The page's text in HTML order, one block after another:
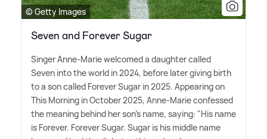
© Getty Images
Seven and Forever Sugar
Singer Anne-Marie welcomed a daughter called
Seven into the world in 2024, before later giving birth
to a son called Forever Sugar in 2025. Appearing on
This Morning in October 2025, Anne-Marie confessed
the meaning behind her son's name, saying: "His name
is Forever. Forever Sugar. Sugar is his middle name